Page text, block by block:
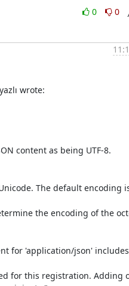
0
0
wrote:
content as being UTF-8.
The default encoding
the encoding of the
for 'application/json'
for this registration. Adding